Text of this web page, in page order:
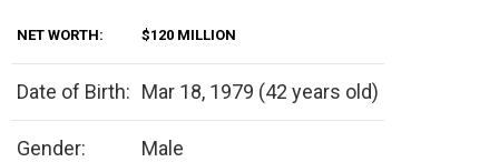
NET WORTH: $120 MILLION
Date of Birth: Mar 18, 1979 (42 years old)
Gender: Male